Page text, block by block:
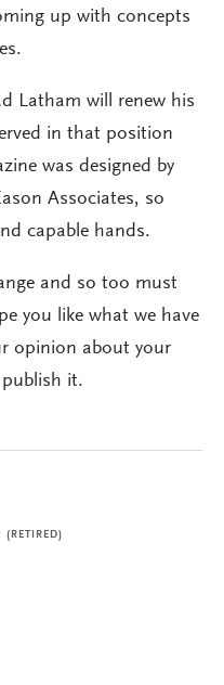
up with concepts
Latham will renew his
in that position
was designed by
Associates, so
capable hands.
and so too must
you like what we have
opinion about your
it.